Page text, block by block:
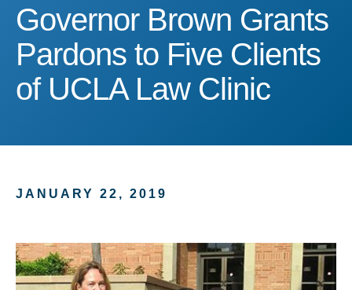
Governor Brown Grants
Governor Brown Grants
Pardons to Five Clients
of UCLA Law Clinic
JANUARY 22, 2019